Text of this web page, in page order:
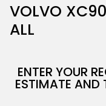
VOLVO
ALL
ENTER YOUR
ESTIMATE AND